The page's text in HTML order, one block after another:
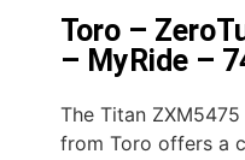
Toro –
– MyRide –
The Titan ZXM5475
from Toro offers a